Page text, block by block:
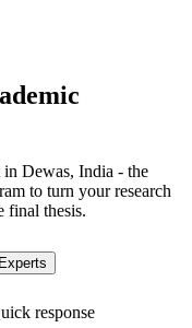
in Dewas, India - the
to turn your research
final thesis.
response